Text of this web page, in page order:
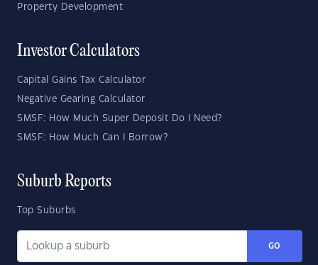
Property Development
Investor Calculators
Capital Gains Tax Calculator
Negative Gearing Calculator
SMSF: How Much Super Deposit Do I Need?
SMSF: How Much Can I Borrow?
Suburb Reports
Top Suburbs
GO